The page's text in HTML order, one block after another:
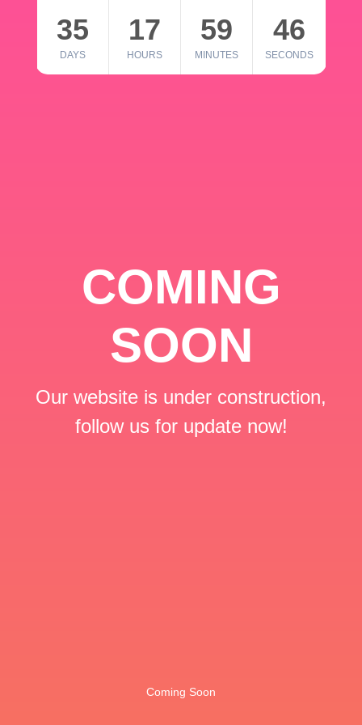
35
DAYS
17
HOURS
59
MINUTES
46
SECONDS
COMING
SOON
Our website is under construction,
follow us for update now!
Coming Soon